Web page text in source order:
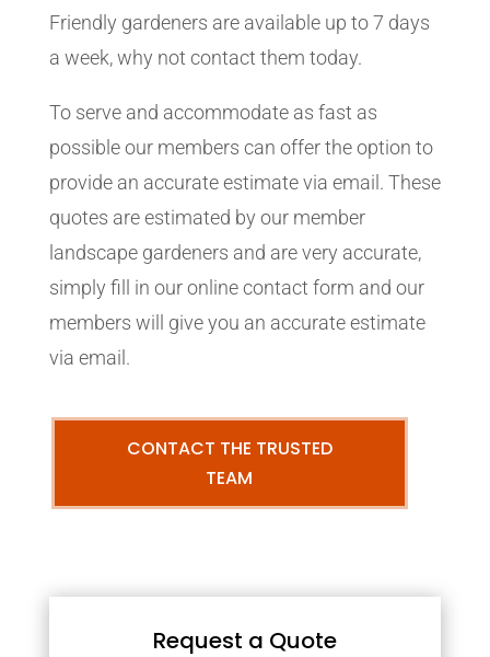
Friendly gardeners are available up to 7 days
a week, why not contact them today.
To serve and accommodate as fast as
possible our members can offer the option to
provide an accurate estimate via email. These
quotes are estimated by our member
landscape gardeners and are very accurate,
simply fill in our online contact form and our
members will give you an accurate estimate
via email.
CONTACT THE TRUSTED
TEAM
Request a Quote